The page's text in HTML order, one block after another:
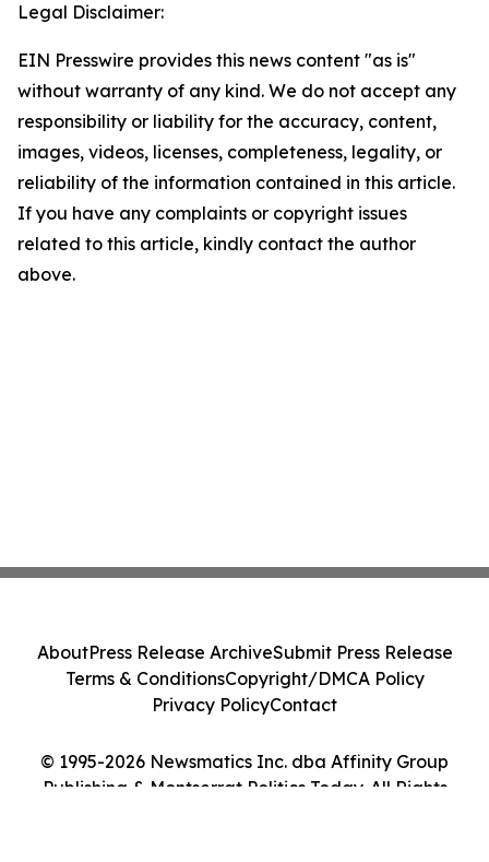
Legal Disclaimer:
EIN Presswire provides this news content "as is"
without warranty of any kind. We do not accept any
responsibility or liability for the accuracy, content,
images, videos, licenses, completeness, legality, or
reliability of the information contained in this article.
If you have any complaints or copyright issues
related to this article, kindly contact the author
above.
© 1995-2026 Newsmatics Inc. dba Affinity Group
Publishing & Montserrat Politics Today. All Rights
AboutPress Release ArchiveSubmit Press Release
Terms & ConditionsCopyright/DMCA Policy
Privacy PolicyContact